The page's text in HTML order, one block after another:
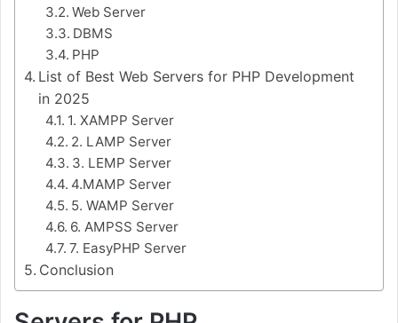
Web Server
DBMS
PHP
List of Best Web Servers for PHP Development
in 2025
1. XAMPP Server
2. LAMP Server
3. LEMP Server
4.MAMP Server
5. WAMP Server
6. AMPSS Server
7. EasyPHP Server
Conclusion